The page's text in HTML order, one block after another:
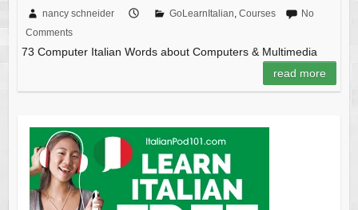
nancy schneider GoLearnItalian, Courses
No
Comments
73 Computer Italian Words about Computers & Multimedia
read more